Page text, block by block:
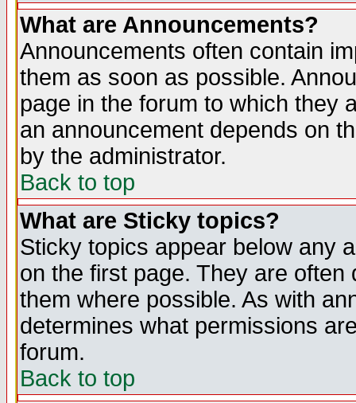
What are Announcements?
Announcements often contain
them as soon as possible.
page in the forum to which they
an announcement depends on
by the administrator.
Back to top
What are Sticky topics?
Sticky topics appear below any
on the first page. They are
them where possible. As with
determines what permissions
forum.
Back to top